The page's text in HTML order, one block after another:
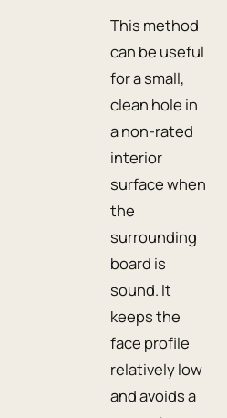
This method
can be useful
for a small,
clean hole in
a non-rated
interior
surface when
the
surrounding
board is
sound. It
keeps the
face profile
relatively low
and avoids a